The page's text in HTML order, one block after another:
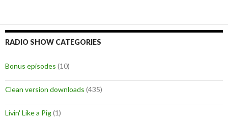
RADIO SHOW CATEGORIES
Bonus episodes (10)
Clean version downloads (435)
Livin' Like a Pig(1)